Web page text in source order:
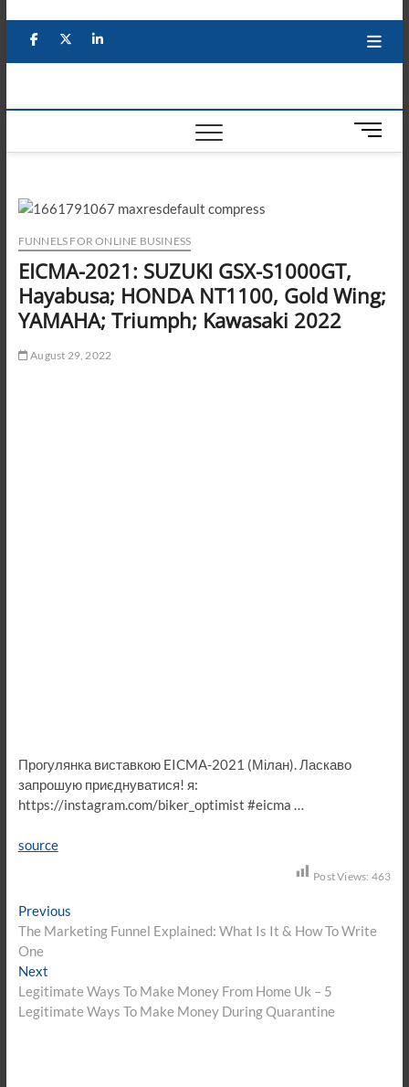
content
FacebookYouTube
LinkedIn
M
e
o
FUNNELS FOR ONLINE BUSINESS
EICMA-2021: SUZUKI GSX-S1000GT,
Hayabusa; HONDA NT1100, Gold Wing;
YAMAHA; Triumph; Kawasaki 2022
August 29, 2022
Прогулянка виставкою EICMA-2021 (Мілан). Ласкаво
запрошую приєднуватися! я:
https://instagram.com/biker_optimist #eicma …
source
Post Views: 463
Post
navigation
PreviousPrevious
post:
The Marketing Funnel Explained: What Is It & How To Write
One
NextNext
post:
Legitimate Ways To Make Money From Home Uk – 5
Legitimate Ways To Make Money During Quarantine